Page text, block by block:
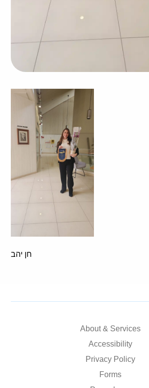
חן יהב
About & Services
Accessibility
Privacy Policy
Forms